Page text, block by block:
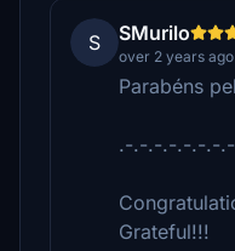
S SMurilo
over 2 years ago
Parabéns
.-.-.-.-.-.-.-
Grateful!!!